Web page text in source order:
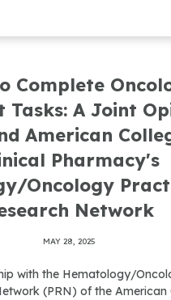
Complete
Tasks: A Joint
American
Pharmacy's
Oncology
Network
MAY 28, 2025
with the Hematology/
(PRN) of the American